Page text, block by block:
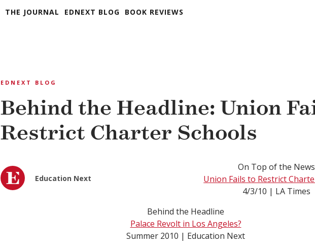
THE JOURNAL EDNEXT BLOG BOOK REVIEWS
EDNEXT BLOG
Behind the Headline: Union
Restrict Charter Schools
Education Next
On Top of the News
Union Fails to Restrict
4/3/10 | LA Times
Behind the Headline
Palace Revolt in Los Angeles?
Summer 2010 | Education Next